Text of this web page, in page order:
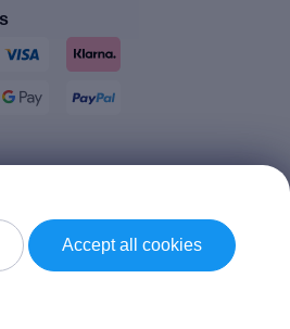
Accept all cookies